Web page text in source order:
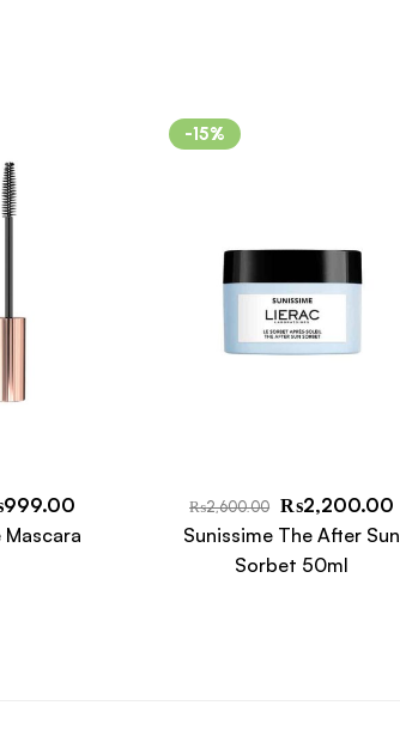
999.00
Mascara
-15%
₨2,600.00 ₨2,200.00
Sunissime The After Sun
Sorbet 50ml